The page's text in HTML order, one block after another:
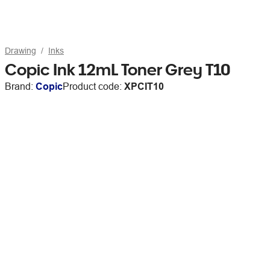
Drawing Inks
Copic Ink 12mL Toner Grey T10
Brand: CopicProduct code: XPCIT10